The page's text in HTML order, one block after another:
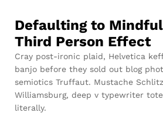
Defaulting to
Third Person Effect
Cray post-ironic plaid, Helvetica
banjo before they sold out blog
semiotics Truffaut. Mustache
Williamsburg, deep v typewriter tote
literally.